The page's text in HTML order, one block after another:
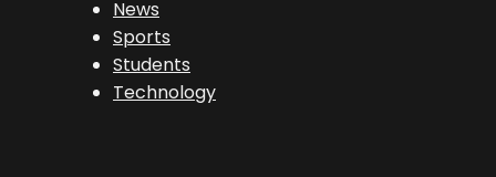
News
Sports
Students
Technology